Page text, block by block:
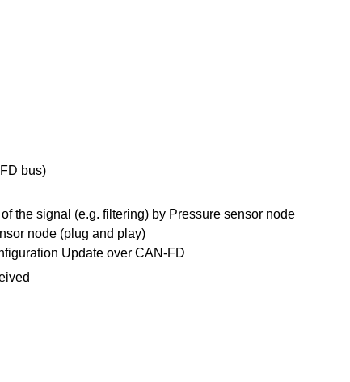
bus)
the signal (e.g. filtering) by Pressure sensor node
node (plug and play)
Update over CAN-FD